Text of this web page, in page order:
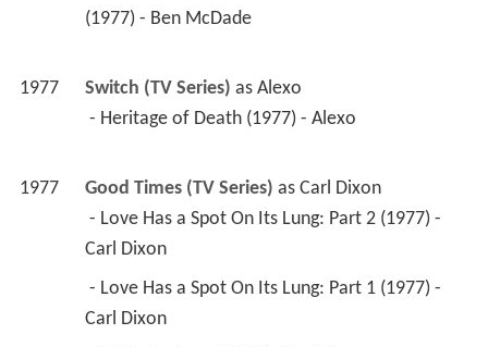
(1977) - Ben McDade
1977 Switch (TV Series) as Alexo
- Heritage of Death (1977) - Alexo
1977 Good Times (TV Series) as Carl Dixon
Carl Dixon
Carl Dixon